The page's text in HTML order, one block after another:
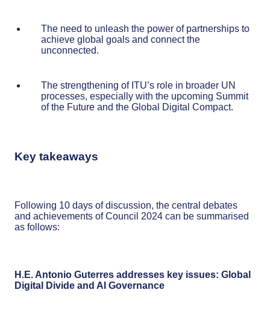
The need to unleash the power of partnerships to
achieve global goals and connect the
unconnected.
The strengthening of ITU’s role in broader UN
processes, especially with the upcoming Summit
of the Future and the Global Digital Compact.
Key takeaways
Following 10 days of discussion, the central debates
and achievements of Council 2024 can be summarised
as follows:
H.E. Antonio Guterres addresses key issues: Global
Digital Divide and AI Governance